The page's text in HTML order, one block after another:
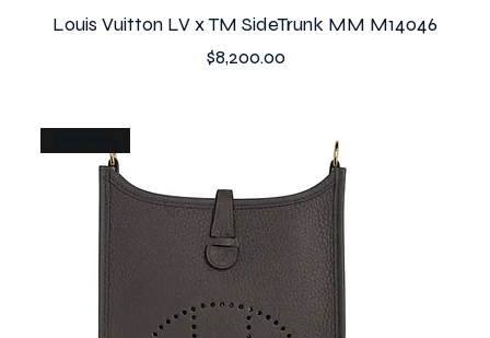
Louis Vuitton LV x TM SideTrunk MM M14046
Price
$8,200.00